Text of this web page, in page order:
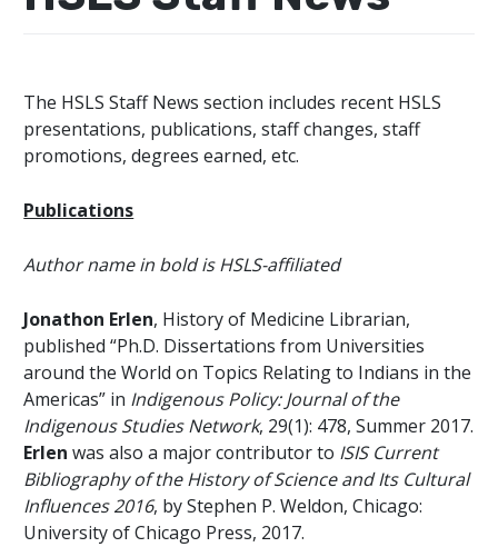
The HSLS Staff News section includes recent HSLS
presentations, publications, staff changes, staff
promotions, degrees earned, etc.
Publications
Author name in bold is HSLS-affiliated
Jonathon Erlen, History of Medicine Librarian,
published “Ph.D. Dissertations from Universities
around the World on Topics Relating to Indians in the
Americas” in Indigenous Policy: Journal of the
Indigenous Studies Network, 29(1): 478, Summer 2017.
Erlen was also a major contributor to ISIS Current
Bibliography of the History of Science and Its Cultural
Influences 2016, by Stephen P. Weldon, Chicago:
University of Chicago Press, 2017.